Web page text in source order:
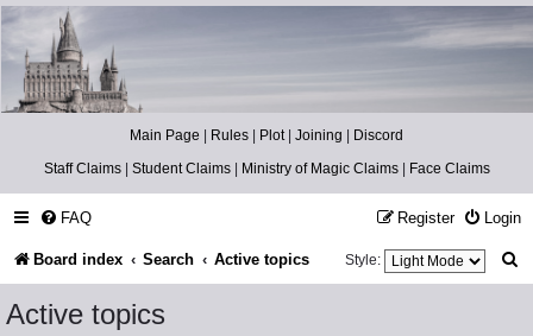
Catch The Snitch
A Harry Potter RPG
Main Page | Rules | Plot| Joining | Discord
Staff Claims| Student Claims| Ministry of Magic Claims| Face Claims
FAQ Login
Register
Board index Search Active topics Style:
Active topics